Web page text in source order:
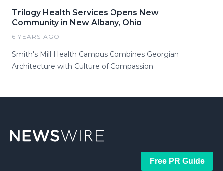
Trilogy Health Services Opens New
Community in New Albany, Ohio
6 YEARS AGO
Smith's Mill Health Campus Combines Georgian
Architecture with Culture of Compassion
Free PR Guide